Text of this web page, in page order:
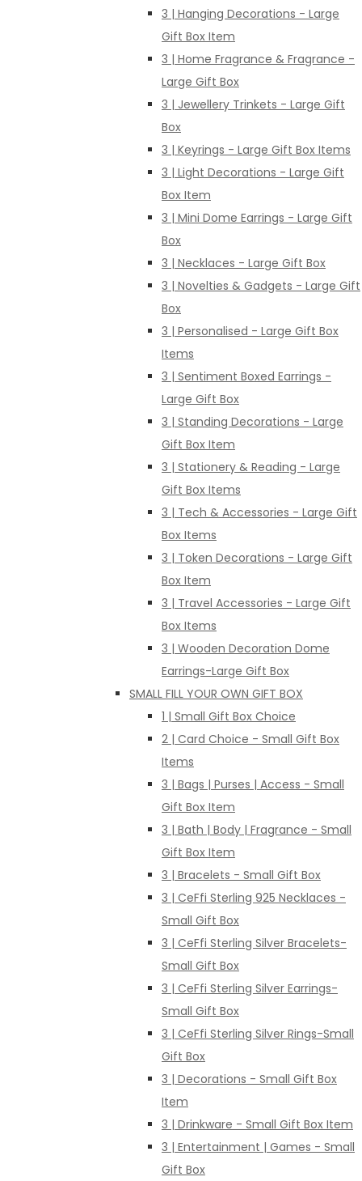
3 | Hanging Decorations - Large
Gift Box Item
3 | Home Fragrance & Fragrance -
Large Gift Box
3 | Jewellery Trinkets - Large Gift
Box
3 | Keyrings - Large Gift Box Items
3 | Light Decorations - Large Gift
Box Item
3 | Mini Dome Earrings - Large Gift
Box
3 | Necklaces - Large Gift Box
3 | Novelties & Gadgets - Large Gift
Box
3 | Personalised - Large Gift Box
Items
3 | Sentiment Boxed Earrings -
Large Gift Box
3 | Standing Decorations - Large
Gift Box Item
3 | Stationery & Reading - Large
Gift Box Items
3 | Tech & Accessories - Large Gift
Box Items
3 | Token Decorations - Large Gift
Box Item
3 | Travel Accessories - Large Gift
Box Items
3 | Wooden Decoration Dome
Earrings-Large Gift Box
SMALL FILL YOUR OWN GIFT BOX
1 | Small Gift Box Choice
2 | Card Choice - Small Gift Box
Items
3 | Bags | Purses | Access - Small
Gift Box Item
3 | Bath | Body | Fragrance - Small
Gift Box Item
3 | Bracelets - Small Gift Box
3 | CeFfi Sterling 925 Necklaces -
Small Gift Box
3 | CeFfi Sterling Silver Bracelets-
Small Gift Box
3 | CeFfi Sterling Silver Earrings-
Small Gift Box
3 | CeFfi Sterling Silver Rings-Small
Gift Box
3 | Decorations - Small Gift Box
Item
3 | Drinkware - Small Gift Box Item
3 | Entertainment | Games - Small
Gift Box